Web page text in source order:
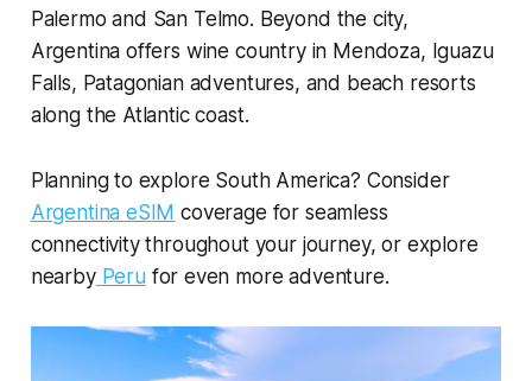
Palermo and San Telmo. Beyond the city,
Argentina offers wine country in Mendoza, Iguazu
Falls, Patagonian adventures, and beach resorts
along the Atlantic coast.
Planning to explore South America? Consider
Argentina eSIM coverage for seamless
connectivity throughout your journey, or explore
nearby Peru for even more adventure.